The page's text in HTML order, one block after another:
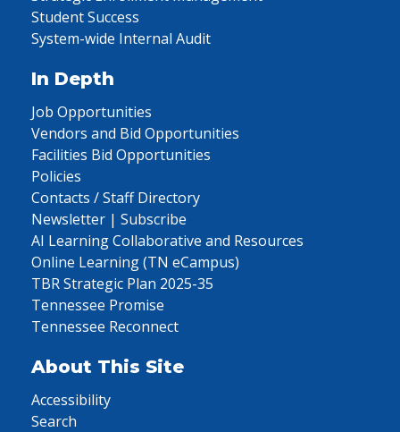
Student Success
System-wide Internal Audit
In Depth
Job Opportunities
Vendors and Bid Opportunities
Facilities Bid Opportunities
Policies
Contacts / Staff Directory
Newsletter | Subscribe
AI Learning Collaborative and Resources
Online Learning (TN eCampus)
TBR Strategic Plan 2025-35
Tennessee Promise
Tennessee Reconnect
About This Site
Accessibility
Search